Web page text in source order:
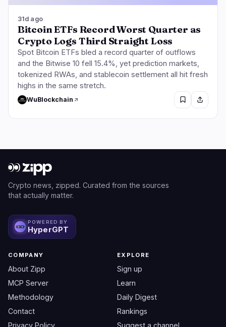
31d ago
Bitcoin ETFs Record Worst Quarter as
Crypto Logs Third Straight Loss
Spot Bitcoin ETFs bled a record quarter of outflows
and the Bitwise 10 fell 15.4%, yet prediction markets,
tokenized RWAs, and stablecoin settlement all hit fresh
highs in the same stretch.
WuBlockchain
Crypto news, zipped. Curated from the sources
that actually matter.
POWERED BY
HyperGPT
COMPANY
About Zipp
MCP Server
Methodology
Contact
Privacy Policy
EXPLORE
Sign up
Learn
Daily Digest
Rankings
Suggest a channel